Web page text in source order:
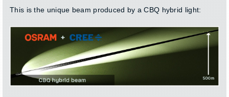
This is the unique beam produced by a CBQ hybrid light: